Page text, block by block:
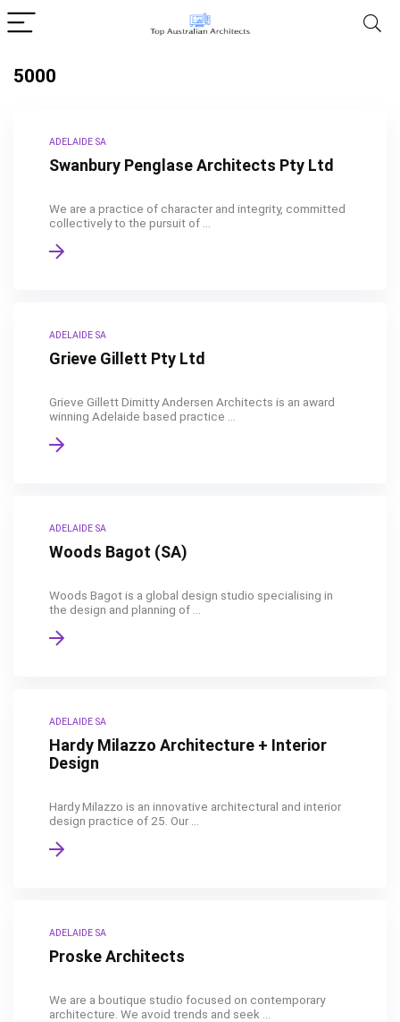
5000
ADELAIDE SA
Swanbury Penglase Architects Pty Ltd
We are a practice of character and integrity, committed
collectively to the pursuit of ...
ADELAIDE SA
Grieve Gillett Pty Ltd
Grieve Gillett Dimitty Andersen Architects is an award
winning Adelaide based practice ...
ADELAIDE SA
Woods Bagot (SA)
Woods Bagot is a global design studio specialising in
the design and planning of ...
ADELAIDE SA
Hardy Milazzo Architecture + Interior
Design
Hardy Milazzo is an innovative architectural and interior
design practice of 25. Our ...
ADELAIDE SA
Proske Architects
We are a boutique studio focused on contemporary
architecture. We avoid trends and seek ...